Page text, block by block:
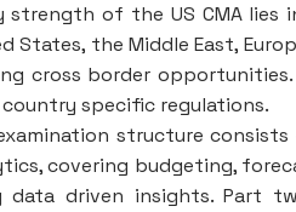
strength of the US CMA
States, the Middle East,
cross border
specific regulations.
structure
covering budgeting,
data driven insights. Part